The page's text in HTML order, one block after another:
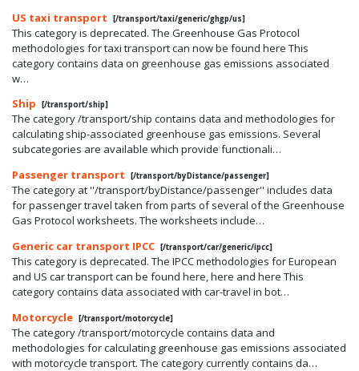
US taxi transport
[/transport/taxi/generic/ghgp/us]
This category is deprecated. The Greenhouse Gas Protocol
methodologies for taxi transport can now be found here This
category contains data on greenhouse gas emissions associated
w…
Ship
[/transport/ship]
The category /transport/ship contains data and methodologies for
calculating ship-associated greenhouse gas emissions. Several
subcategories are available which provide functionali…
Passenger transport
[/transport/byDistance/passenger]
The category at ''/transport/byDistance/passenger'' includes data
for passenger travel taken from parts of several of the Greenhouse
Gas Protocol worksheets. The worksheets include…
Generic car transport IPCC [/transport/car/generic/ipcc]
This category is deprecated. The IPCC methodologies for European
and US car transport can be found here, here and here This
category contains data associated with car-travel in bot…
Motorcycle [/transport/motorcycle]
The category /transport/motorcycle contains data and
methodologies for calculating greenhouse gas emissions associated
with motorcycle transport. The category currently contains da…